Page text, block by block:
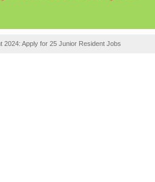
2024: Apply for 25 Junior Resident Jobs